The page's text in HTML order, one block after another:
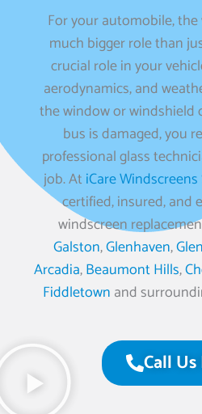
For your automobile,
much bigger role than
crucial role in your
aerodynamics, and
the window or windshield
bus is damaged, you
professional glass
job. AtiCare
certified, insured, and
windscreen
Galston,Glenhaven,
Arcadia,Beaumont Hills,
Fiddletown and
Call